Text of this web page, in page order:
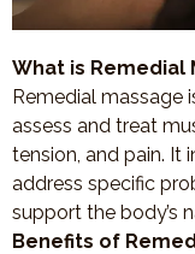
What is Remedial
Remedial massage
assess and treat
tension, and pain. It
address specific
support the body’s
Benefits of